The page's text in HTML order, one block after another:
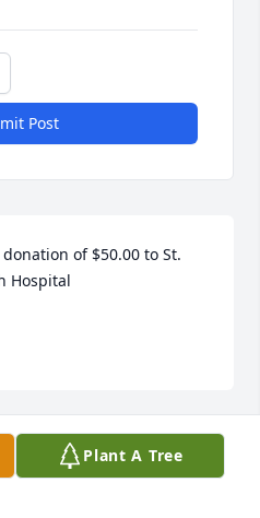
Post
of $50.00 to St.
Hospital
of $100.00 to St.
Plant A Tree